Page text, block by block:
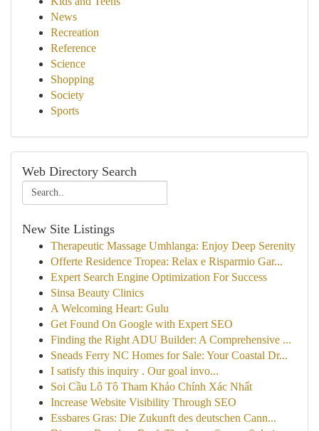
News
Recreation
Reference
Science
Shopping
Society
Sports
Web Directory Search
New Site Listings
Therapeutic Massage Umhlanga: Enjoy Deep Serenity
Offerte Residence Tropea: Relax e Risparmio Gar...
Expert Search Engine Optimization For Success
Sinsa Beauty Clinics
A Welcoming Heart: Gulu
Get Found On Google with Expert SEO
Finding the Right ADU Builder: A Comprehensive ...
Sneads Ferry NC Homes for Sale: Your Coastal Dr...
I satisfy this inquiry . Our goal invo...
Soi Cầu Lô Tô Tham Khảo Chính Xác Nhất
Increase Website Visibility Through SEO
Essbares Gras: Die Zukunft des deutschen Cann...